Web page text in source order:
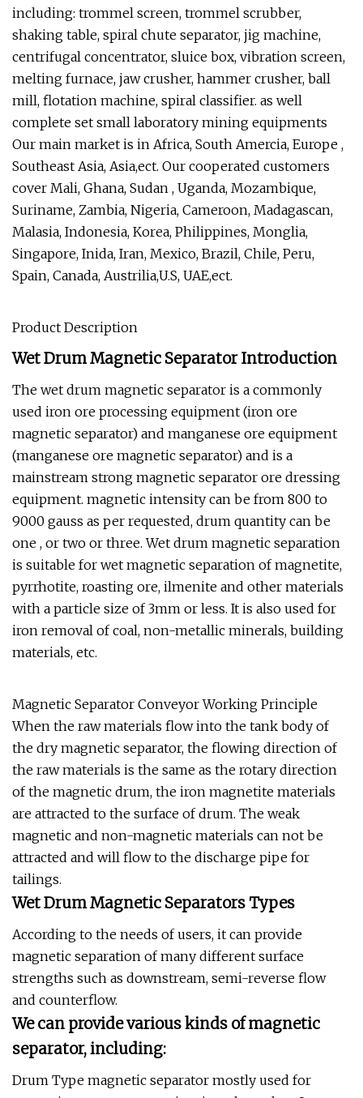
including: trommel screen, trommel scrubber,
shaking table, spiral chute separator, jig machine,
centrifugal concentrator, sluice box, vibration screen,
melting furnace, jaw crusher, hammer crusher, ball
mill, flotation machine, spiral classifier. as well
complete set small laboratory mining equipments
Our main market is in Africa, South Amercia, Europe ,
Southeast Asia, Asia,ect. Our cooperated customers
cover Mali, Ghana, Sudan , Uganda, Mozambique,
Suriname, Zambia, Nigeria, Cameroon, Madagascan,
Malasia, Indonesia, Korea, Philippines, Monglia,
Singapore, Inida, Iran, Mexico, Brazil, Chile, Peru,
Spain, Canada, Austrilia,U.S, UAE,ect.
Product Description
Wet Drum Magnetic Separator Introduction
The wet drum magnetic separator is a commonly
used iron ore processing equipment (iron ore
magnetic separator) and manganese ore equipment
(manganese ore magnetic separator) and is a
mainstream strong magnetic separator ore dressing
equipment. magnetic intensity can be from 800 to
9000 gauss as per requested, drum quantity can be
one , or two or three. Wet drum magnetic separation
is suitable for wet magnetic separation of magnetite,
pyrrhotite, roasting ore, ilmenite and other materials
with a particle size of 3mm or less. It is also used for
iron removal of coal, non-metallic minerals, building
materials, etc.
Magnetic Separator Conveyor Working Principle
When the raw materials flow into the tank body of
the dry magnetic separator, the flowing direction of
the raw materials is the same as the rotary direction
of the magnetic drum, the iron magnetite materials
are attracted to the surface of drum. The weak
magnetic and non-magnetic materials can not be
attracted and will flow to the discharge pipe for
tailings.
Wet Drum Magnetic Separators Types
According to the needs of users, it can provide
magnetic separation of many different surface
strengths such as downstream, semi-reverse flow
and counterflow.
We can provide various kinds of magnetic
separator, including:
Drum Type magnetic separator mostly used for